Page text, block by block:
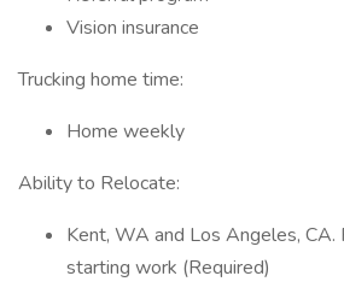
Vision insurance
Trucking home time:
Home weekly
Ability to Relocate:
Kent, WA and Los Angeles, CA.
starting work (Required)